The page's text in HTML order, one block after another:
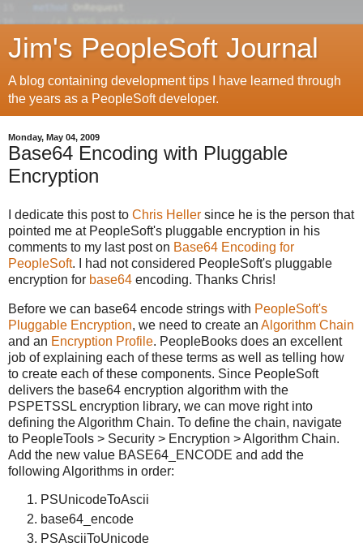
Jim's PeopleSoft Journal
A blog containing development tips I have learned through
the years as a PeopleSoft developer.
Monday, May 04, 2009
Base64 Encoding with Pluggable
Encryption
I dedicate this post to Chris Heller since he is the person that
pointed me at PeopleSoft's pluggable encryption in his
comments to my last post on Base64 Encoding for
PeopleSoft. I had not considered PeopleSoft's pluggable
encryption for base64 encoding. Thanks Chris!
Before we can base64 encode strings with PeopleSoft's
Pluggable Encryption, we need to create an Algorithm Chain
and an Encryption Profile. PeopleBooks does an excellent
job of explaining each of these terms as well as telling how
to create each of these components. Since PeopleSoft
delivers the base64 encryption algorithm with the
PSPETSSL encryption library, we can move right into
defining the Algorithm Chain. To define the chain, navigate
to PeopleTools > Security > Encryption > Algorithm Chain.
Add the new value BASE64_ENCODE and add the
following Algorithms in order:
PSUnicodeToAscii
base64_encode
PSAsciiToUnicode